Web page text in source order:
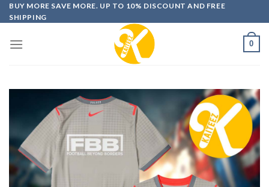
Skip
to
BUY MORE SAVE MORE. UP TO 10% DISCOUNT AND FREE
SHIPPING
0